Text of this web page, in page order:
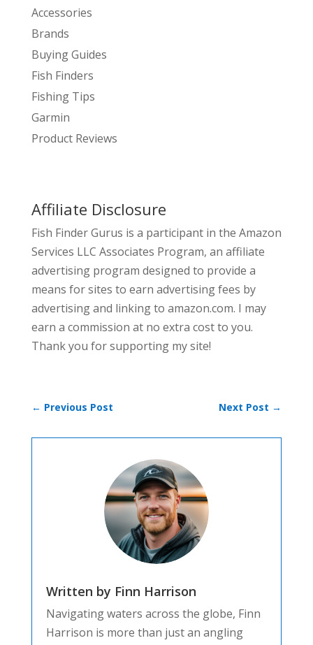
Accessories
Brands
Buying Guides
Fish Finders
Fishing Tips
Garmin
Product Reviews
Affiliate Disclosure
Fish Finder Gurus is a participant in the Amazon
Services LLC Associates Program, an affiliate
advertising program designed to provide a
means for sites to earn advertising fees by
advertising and linking to amazon.com. I may
earn a commission at no extra cost to you.
Thank you for supporting my site!
← Previous Post Next Post →
Written by Finn Harrison
Navigating waters across the globe, Finn
Harrison is more than just an angling